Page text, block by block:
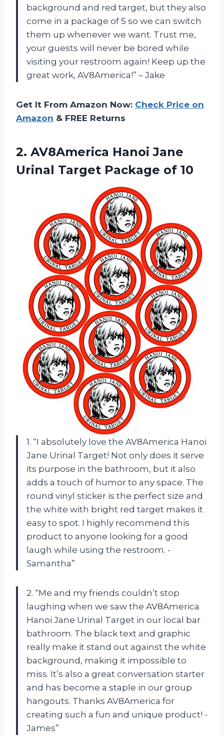
background and red target, but they also
come in a package of 5 so we can switch
them up whenever we want. Trust me,
your guests will never be bored while
visiting your restroom again! Keep up the
great work, AV8America!” – Jake
Get It From Amazon Now: Check Price on
Amazon & FREE Returns
2. AV8America Hanoi Jane
Urinal Target Package of 10
1. “I absolutely love the AV8America Hanoi
Jane Urinal Target! Not only does it serve
its purpose in the bathroom, but it also
adds a touch of humor to any space. The
round vinyl sticker is the perfect size and
the white with bright red target makes it
easy to spot. I highly recommend this
product to anyone looking for a good
laugh while using the restroom. -
Samantha”
2. “Me and my friends couldn’t stop
laughing when we saw the AV8America
Hanoi Jane Urinal Target in our local bar
bathroom. The black text and graphic
really make it stand out against the white
background, making it impossible to
miss. It’s also a great conversation starter
and has become a staple in our group
hangouts. Thanks AV8America for
creating such a fun and unique product! -
James”